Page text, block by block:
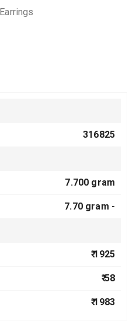
Earrings
316825
7.700 gram
7.70 gram -
₹ 1925
₹ 58
₹ 1983